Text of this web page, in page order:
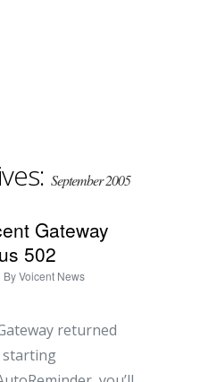
September 2005
Gateway
502
| ByVoicent News
returned
starting